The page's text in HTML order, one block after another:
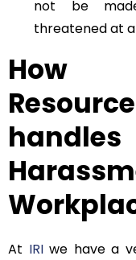
not be
threatened at
How
At IRIwe have a